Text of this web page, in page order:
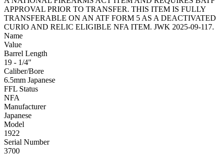
APPROVAL PRIOR TO TRANSFER. THIS ITEM IS FULLY
TRANSFERABLE ON AN ATF FORM 5 AS A DEACTIVATED
CURIO AND RELIC ELIGIBLE NFA ITEM. JWK 2025-09-117.
Name
Value
Barrel Length
19 - 1/4"
Caliber/Bore
6.5mm Japanese
FFL Status
NFA
Manufacturer
Japanese
Model
1922
Serial Number
3700